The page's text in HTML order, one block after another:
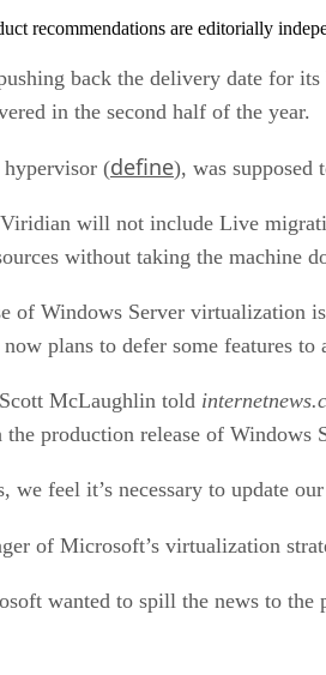
recommendations are editorially
back the delivery date for
in the second half of the year.
(define), was
will not include Live
without taking the machine
of Windows Server virtualization
plans to defer some features to
McLaughlin told
the production release of
we feel it’s necessary to update
of Microsoft’s virtualization
wanted to spill the news to